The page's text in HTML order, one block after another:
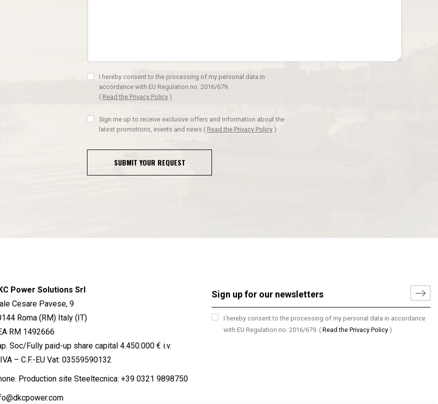
I hereby consent to the processing of my personal data in
accordance with EU Regulation no. 2016/679.
( Read the Privacy Policy )
Sign me up to receive exclusive offers and information about the
latest promotions, events and news ( Read the Privacy Policy )
SUBMIT YOUR REQUEST
Power Solutions Srl
Cesare Pavese, 9
Roma (RM) Italy (IT)
RM 1492666
Soc/Fully paid-up share capital 4.450.000 € i.v.
IVA – C.F.-EU Vat: 03559590132
Production site Steeltecnica: +39 0321 9898750
I hereby consent to the processing of my personal data in accordance
with EU Regulation no. 2016/679. ( Read the Privacy Policy )